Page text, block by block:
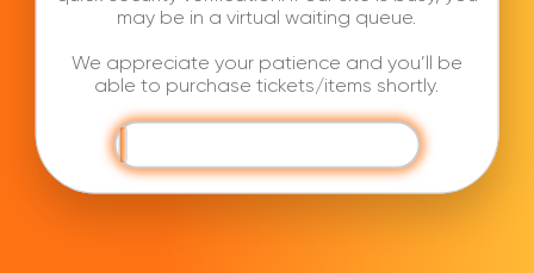
may be in a virtual waiting queue.
We appreciate your patience and you’ll be
able to purchase tickets/items shortly.